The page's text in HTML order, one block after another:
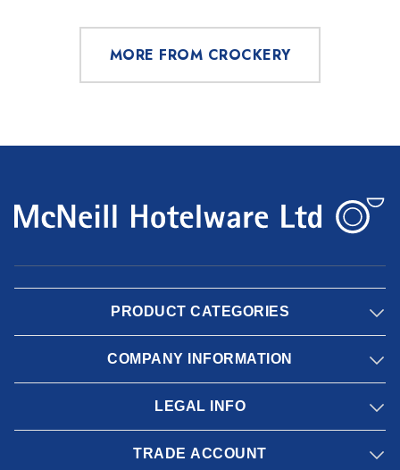
MORE FROM CROCKERY
PRODUCT CATEGORIES
COMPANY INFORMATION
LEGAL INFO
TRADE ACCOUNT